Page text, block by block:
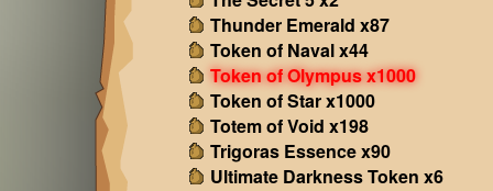
Thunder Emerald x87
Token of Naval x44
Token of Olympus x1000
Token of Star x1000
Totem of Void x198
Trigoras Essence x90
Ultimate Darkness Token x6